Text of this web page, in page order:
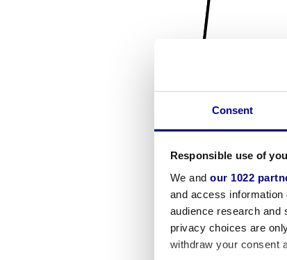
Consent
Responsible use of
We and our 1022
and access
audience research and
privacy choices are
withdraw your consent